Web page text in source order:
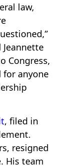
law,
Congress,
for anyone
, filed in
resigned
His team